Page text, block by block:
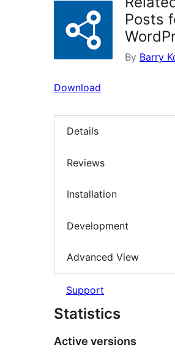
Posts
By Barry
Download
Details
Reviews
Installation
Development
Advanced View
Support
Statistics
Active versions